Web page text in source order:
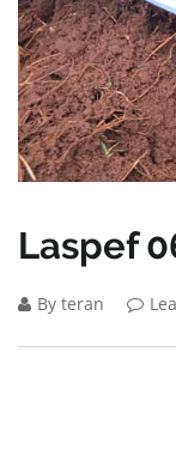
Laspef
By teran